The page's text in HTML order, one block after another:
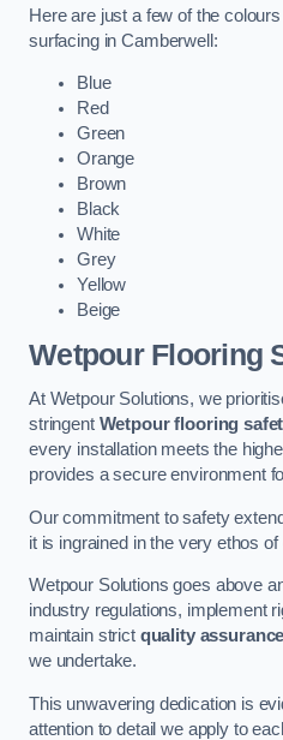
Here are just a few of the
surfacing in Camberwell:
Blue
Red
Green
Orange
Brown
Black
White
Grey
Yellow
Beige
Wetpour Flooring
At Wetpour Solutions, we
stringent Wetpour flooring
every installation meets the
provides a secure environment
Our commitment to safety
it is ingrained in the very ethos
Wetpour Solutions goes above
industry regulations, implement
maintain strict quality
we undertake.
This unwavering dedication is
attention to detail we apply to